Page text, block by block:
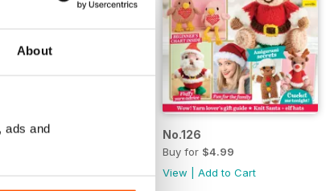
About
ads and
|Add to Cart
No.126
Buy for $4.99
View |Add to Cart